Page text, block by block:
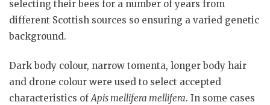
selecting their bees for a number of years from
different Scottish sources so ensuring a varied genetic
background.
Dark body colour, narrow tomenta, longer body hair
and drone colour were used to select accepted
characteristics ofApis mellifera mellifera. In some cases